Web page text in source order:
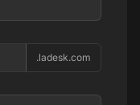
.ladesk.com